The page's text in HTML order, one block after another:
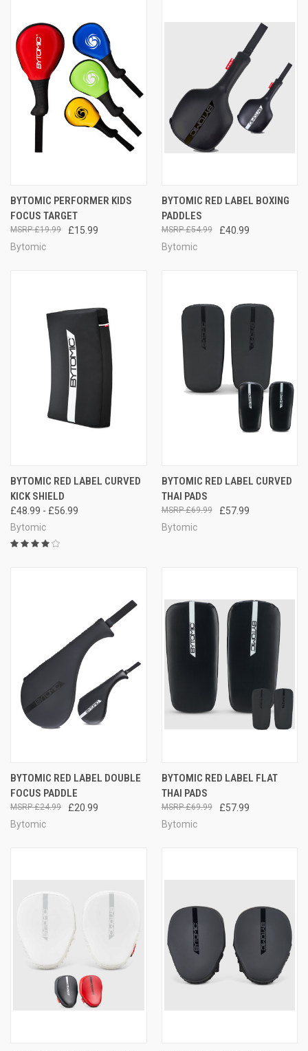
BYTOMIC PERFORMER KIDS
FOCUS TARGET
£15.99
£19.99
Bytomic
BYTOMIC RED LABEL BOXING
PADDLES
£40.99
£54.99
Bytomic
BYTOMIC RED LABEL CURVED
KICK SHIELD
£48.99 - £56.99
Bytomic
BYTOMIC RED LABEL CURVED
THAI PADS
£57.99
£69.99
Bytomic
BYTOMIC RED LABEL DOUBLE
FOCUS PADDLE
£20.99
£24.99
Bytomic
BYTOMIC RED LABEL FLAT
THAI PADS
£57.99
£69.99
Bytomic